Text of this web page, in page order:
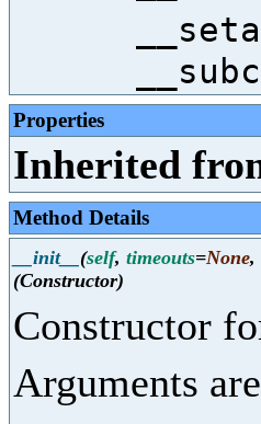
Properties
Inherited
Method Details
__init__ (self, timeouts=None,
(Constructor)
Constructor
Arguments